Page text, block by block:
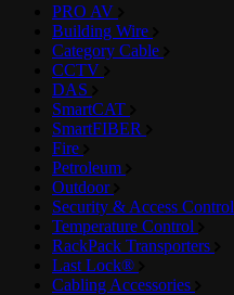
PRO AV
Building Wire
Category Cable
CCTV
DAS
SmartCAT
SmartFIBER
Fire
Petroleum
Outdoor
Security & Access Control
Temperature Control
RackPack Transporters
Last Lock®
Cabling Accessories